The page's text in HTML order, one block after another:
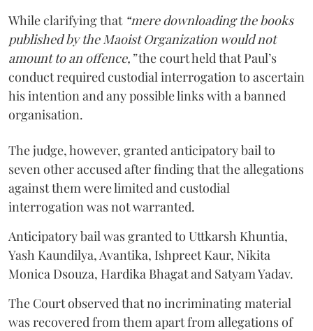
While clarifying that “mere downloading the books
published by the Maoist Organization would not
amount to an offence,”the court held that Paul’s
conduct required custodial interrogation to ascertain
his intention and any possible links with a banned
organisation.
The judge, however, granted anticipatory bail to
seven other accused after finding that the allegations
against them were limited and custodial
interrogation was not warranted.
Anticipatory bail was granted to Uttkarsh Khuntia,
Yash Kaundilya, Avantika, Ishpreet Kaur, Nikita
Monica Dsouza, Hardika Bhagat and Satyam Yadav.
The Court observed that no incriminating material
was recovered from them apart from allegations of